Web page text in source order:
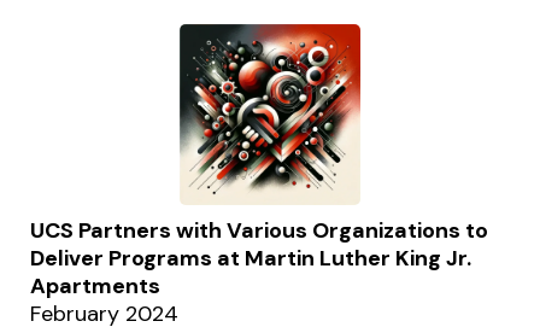
UCS Partners with Various Organizations to
Deliver Programs at Martin Luther King Jr.
Apartments
February 2024